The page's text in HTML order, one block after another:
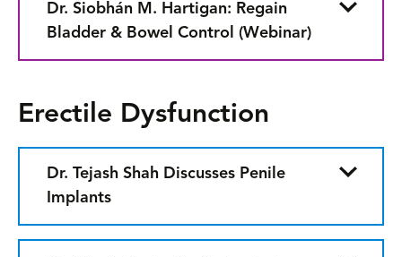
Dr. Siobhán M. Hartigan: Regain
Bladder & Bowel Control (Webinar)
Erectile Dysfunction
Dr. Tejash Shah Discusses Penile
Implants